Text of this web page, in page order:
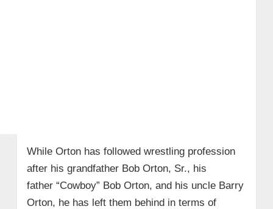
While Orton has followed wrestling profession
after his grandfather Bob Orton, Sr., his
father “Cowboy” Bob Orton, and his uncle Barry
Orton, he has left them behind in terms of